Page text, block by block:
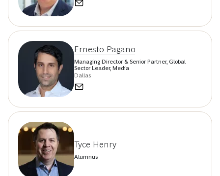
Ernesto Pagano
Managing Director & Senior Partner, Global
Sector Leader, Media
Dallas
Tyce Henry
Alumnus